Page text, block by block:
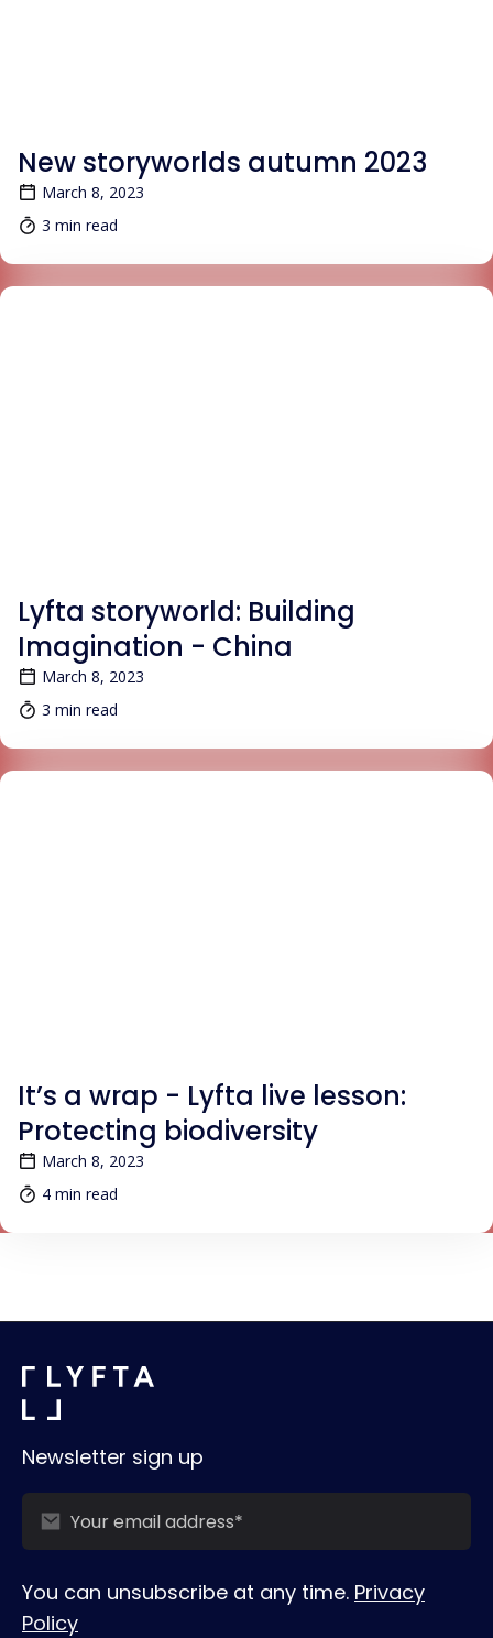
New storyworlds autumn 2023
March 8, 2023
3 min read
Lyfta storyworld: Building
Imagination - China
March 8, 2023
3 min read
It’s a wrap - Lyfta live lesson:
Protecting biodiversity
March 8, 2023
4 min read
Newsletter sign up
You can unsubscribe at any time. Privacy
Policy